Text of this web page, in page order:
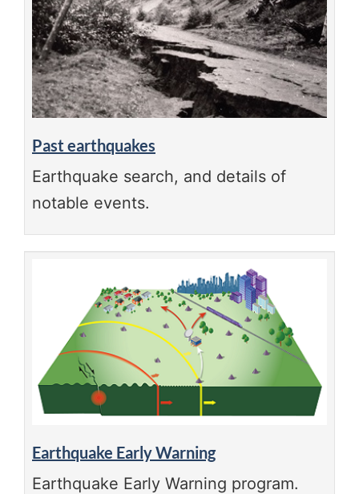
Past earthquakes
Earthquake search, and details of
notable events.
Earthquake Early Warning
Earthquake Early Warning program.